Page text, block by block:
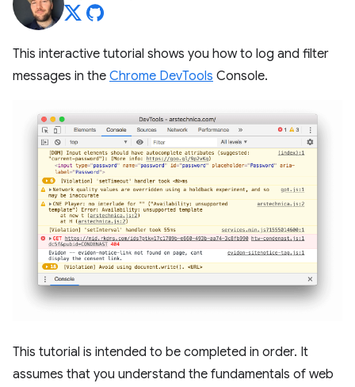
This interactive tutorial shows you how to log and filter
messages in the Chrome DevTools Console.
This tutorial is intended to be completed in order. It
assumes that you understand the fundamentals of web